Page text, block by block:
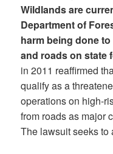
Wildlands are
Department of
harm being done
and roads on state
in 2011 reaffirmed
qualify as a
operations on high-
from roads as major
The lawsuit seeks to